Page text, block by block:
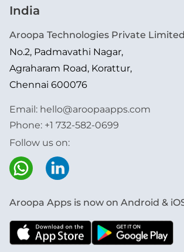
India
Aroopa Technologies Private Limited
No.2, Padmavathi Nagar,
Agraharam Road, Korattur,
Chennai 600076
Email: hello@aroopaapps.com
Phone: +1 732-582-0699
Follow us on:
Aroopa Apps is now on Android &